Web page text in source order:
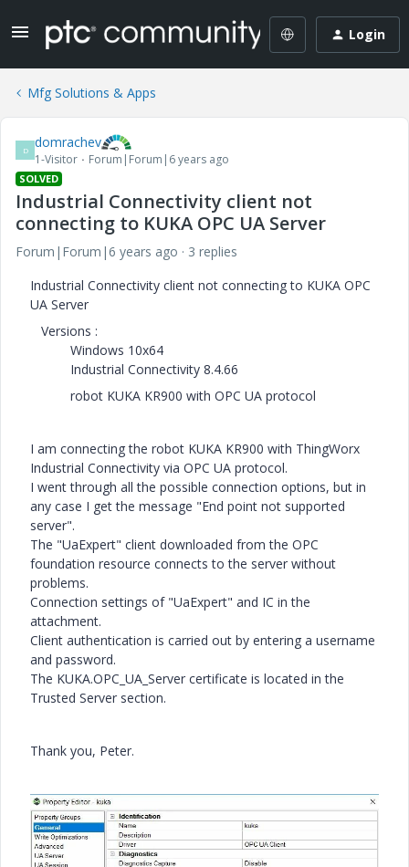
Login
Mfg Solutions & Apps
D domrachev
1-Visitor Forum|Forum|6 years ago
SOLVED
Industrial Connectivity client not
connecting to KUKA OPC UA Server
Forum|Forum|6 years ago
3 replies
Industrial Connectivity client not connecting to KUKA OPC
UA Server
Versions :
Windows 10x64
Industrial Connectivity 8.4.66
robot KUKA KR900 with OPC UA protocol
I am connecting the robot KUKA KR900 with ThingWorx
Industrial Connectivity via OPC UA protocol.
I went through all the possible connection options, but in
any case I get the message "End point not supported
server".
The "UaExpert" client downloaded from the OPC
foundation resource connects to the server without
problems.
Connection settings of "UaExpert" and IC in the
attachment.
Client authentication is carried out by entering a username
and password.
The KUKA.OPC_UA_Server certificate is located in the
Trusted Server section.
Thank you, Peter.